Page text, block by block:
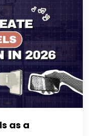
as a